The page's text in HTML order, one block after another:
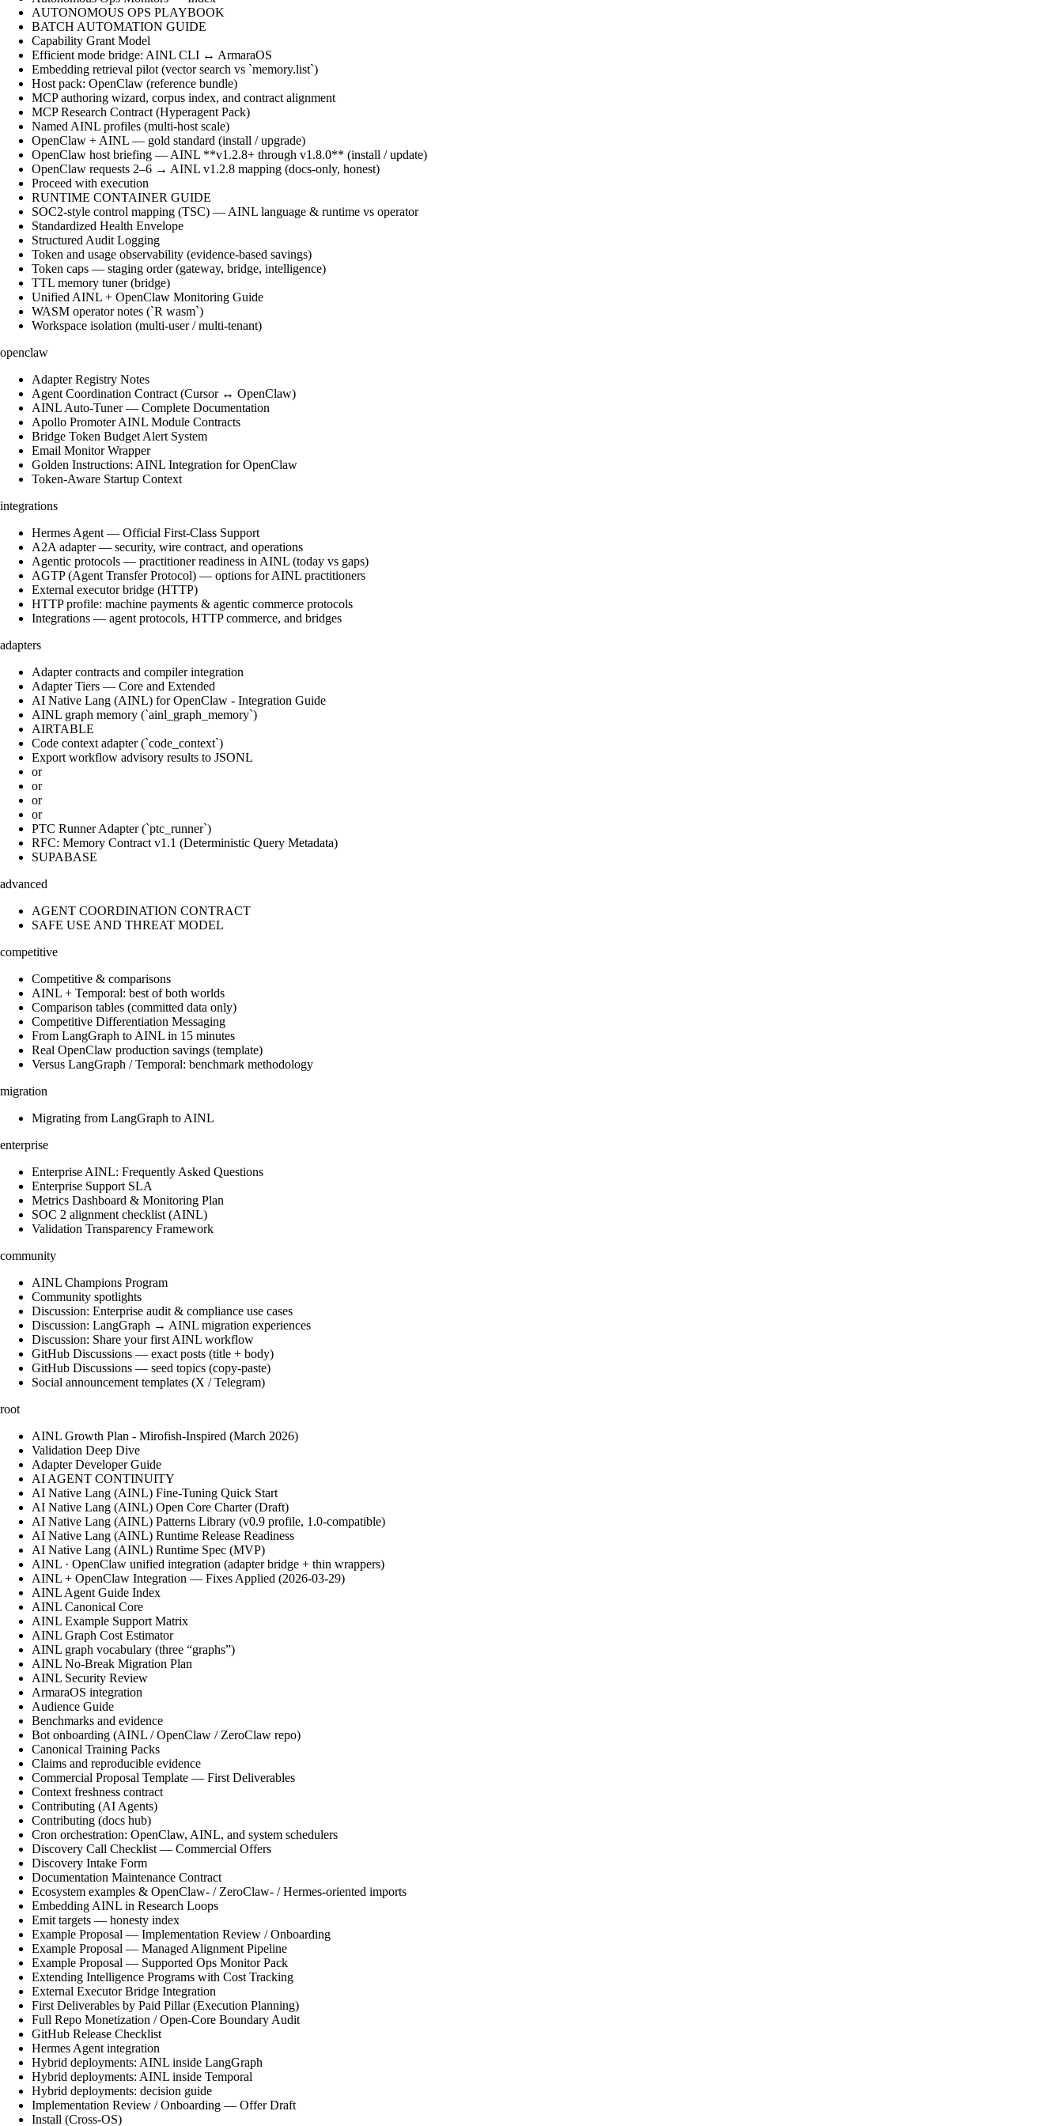
AUTONOMOUS OPS PLAYBOOK
BATCH AUTOMATION GUIDE
Capability Grant Model
Efficient mode bridge: AINL CLI ↔ ArmaraOS
Embedding retrieval pilot (vector search vs `memory.list`)
Host pack: OpenClaw (reference bundle)
MCP authoring wizard, corpus index, and contract alignment
MCP Research Contract (Hyperagent Pack)
Named AINL profiles (multi-host scale)
OpenClaw + AINL — gold standard (install / upgrade)
OpenClaw host briefing — AINL **v1.2.8+ through v1.8.0** (install / update)
OpenClaw requests 2–6 → AINL v1.2.8 mapping (docs-only, honest)
Proceed with execution
RUNTIME CONTAINER GUIDE
SOC2-style control mapping (TSC) — AINL language & runtime vs operator
Standardized Health Envelope
Structured Audit Logging
Token and usage observability (evidence-based savings)
Token caps — staging order (gateway, bridge, intelligence)
TTL memory tuner (bridge)
Unified AINL + OpenClaw Monitoring Guide
WASM operator notes (`R wasm`)
Workspace isolation (multi-user / multi-tenant)
openclaw
Adapter Registry Notes
Agent Coordination Contract (Cursor ↔ OpenClaw)
AINL Auto-Tuner — Complete Documentation
Apollo Promoter AINL Module Contracts
Bridge Token Budget Alert System
Email Monitor Wrapper
Golden Instructions: AINL Integration for OpenClaw
Token-Aware Startup Context
integrations
Hermes Agent — Official First-Class Support
A2A adapter — security, wire contract, and operations
Agentic protocols — practitioner readiness in AINL (today vs gaps)
AGTP (Agent Transfer Protocol) — options for AINL practitioners
External executor bridge (HTTP)
HTTP profile: machine payments & agentic commerce protocols
Integrations — agent protocols, HTTP commerce, and bridges
adapters
Adapter contracts and compiler integration
Adapter Tiers — Core and Extended
AI Native Lang (AINL) for OpenClaw - Integration Guide
AINL graph memory (`ainl_graph_memory`)
AIRTABLE
Code context adapter (`code_context`)
Export workflow advisory results to JSONL
or
or
or
or
PTC Runner Adapter (`ptc_runner`)
RFC: Memory Contract v1.1 (Deterministic Query Metadata)
SUPABASE
advanced
AGENT COORDINATION CONTRACT
SAFE USE AND THREAT MODEL
competitive
Competitive & comparisons
AINL + Temporal: best of both worlds
Comparison tables (committed data only)
Competitive Differentiation Messaging
From LangGraph to AINL in 15 minutes
Real OpenClaw production savings (template)
Versus LangGraph / Temporal: benchmark methodology
migration
Migrating from LangGraph to AINL
enterprise
Enterprise AINL: Frequently Asked Questions
Enterprise Support SLA
Metrics Dashboard & Monitoring Plan
SOC 2 alignment checklist (AINL)
Validation Transparency Framework
community
AINL Champions Program
Community spotlights
Discussion: Enterprise audit & compliance use cases
Discussion: LangGraph → AINL migration experiences
Discussion: Share your first AINL workflow
GitHub Discussions — exact posts (title + body)
GitHub Discussions — seed topics (copy-paste)
Social announcement templates (X / Telegram)
root
AINL Growth Plan - Mirofish-Inspired (March 2026)
Validation Deep Dive
Adapter Developer Guide
AI AGENT CONTINUITY
AI Native Lang (AINL) Fine‑Tuning Quick Start
AI Native Lang (AINL) Open Core Charter (Draft)
AI Native Lang (AINL) Patterns Library (v0.9 profile, 1.0-compatible)
AI Native Lang (AINL) Runtime Release Readiness
AI Native Lang (AINL) Runtime Spec (MVP)
AINL · OpenClaw unified integration (adapter bridge + thin wrappers)
AINL + OpenClaw Integration — Fixes Applied (2026-03-29)
AINL Agent Guide Index
AINL Canonical Core
AINL Example Support Matrix
AINL Graph Cost Estimator
AINL graph vocabulary (three “graphs”)
AINL No-Break Migration Plan
AINL Security Review
ArmaraOS integration
Audience Guide
Benchmarks and evidence
Bot onboarding (AINL / OpenClaw / ZeroClaw repo)
Canonical Training Packs
Claims and reproducible evidence
Commercial Proposal Template — First Deliverables
Context freshness contract
Contributing (AI Agents)
Contributing (docs hub)
Cron orchestration: OpenClaw, AINL, and system schedulers
Discovery Call Checklist — Commercial Offers
Discovery Intake Form
Documentation Maintenance Contract
Ecosystem examples & OpenClaw- / ZeroClaw- / Hermes-oriented imports
Embedding AINL in Research Loops
Emit targets — honesty index
Example Proposal — Implementation Review / Onboarding
Example Proposal — Managed Alignment Pipeline
Example Proposal — Supported Ops Monitor Pack
Extending Intelligence Programs with Cost Tracking
External Executor Bridge Integration
First Deliverables by Paid Pillar (Execution Planning)
Full Repo Monetization / Open-Core Boundary Audit
GitHub Release Checklist
Hermes Agent integration
Hybrid deployments: AINL inside LangGraph
Hybrid deployments: AINL inside Temporal
Hybrid deployments: decision guide
Implementation Review / Onboarding — Offer Draft
Install (Cross-OS)